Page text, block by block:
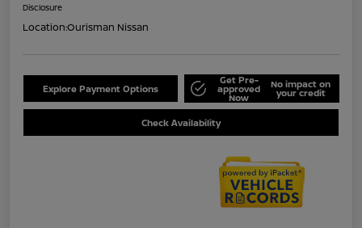
Disclosure
Location:Ourisman Nissan
Explore Payment Options
Get Pre-
approved
Now
No impact on
your credit
Check Availability